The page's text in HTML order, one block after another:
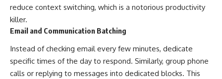
reduce context switching, which is a notorious productivity
killer.
Email and Communication Batching
Instead of checking email every few minutes, dedicate
specific times of the day to respond. Similarly, group phone
calls or replying to messages into dedicated blocks. This